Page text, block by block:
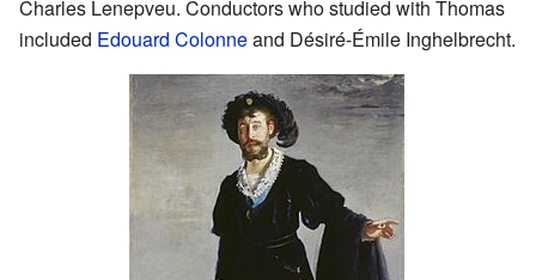
Charles Lenepveu. Conductors who studied with Thomas
included Edouard Colonneand Désiré-Émile Inghelbrecht.